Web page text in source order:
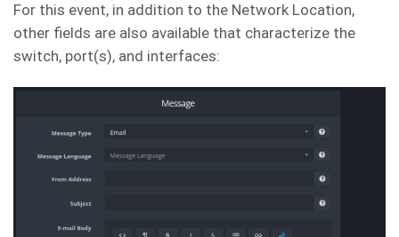
For this event, in addition to the Network Location,
other fields are also available that characterize the
switch, port(s), and interfaces: